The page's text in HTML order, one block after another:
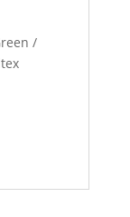
/